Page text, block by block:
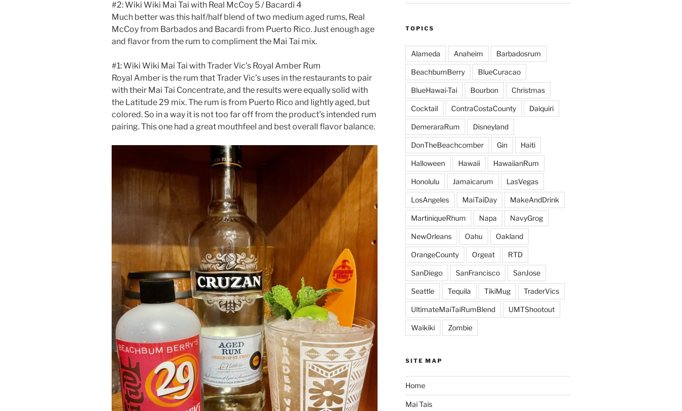
#2: Wiki Wiki Mai Tai with Real McCoy 5 / Bacardi 4
Much better was this half/half blend of two medium aged rums, Real
McCoy from Barbados and Bacardi from Puerto Rico. Just enough age
and flavor from the rum to compliment the Mai Tai mix.
#1: Wiki Wiki Mai Tai with Trader Vic’s Royal Amber Rum
Royal Amber is the rum that Trader Vic’s uses in the restaurants to pair
with their Mai Tai Concentrate, and the results were equally solid with
the Latitude 29 mix. The rum is from Puerto Rico and lightly aged, but
colored. So in a way it is not too far off from the product’s intended rum
pairing. This one had a great mouthfeel and best overall flavor balance.
TOPICS
Alameda Anaheim Barbadosrum
BeachbumBerry BlueCuracao
BlueHawai-Tai Bourbon Christmas
Cocktail ContraCostaCounty Daiquiri
DemeraraRum Disneyland
DonTheBeachcomber Gin Haiti
Halloween Hawaii HawaiianRum
Honolulu Jamaicarum LasVegas
LosAngeles MaiTaiDay MakeAndDrink
MartiniqueRhum Napa NavyGrog
NewOrleans Oahu Oakland
OrangeCounty Orgeat RTD
SanDiego SanFrancisco SanJose
Seattle Tequila TikiMug TraderVics
UltimateMaiTaiRumBlend UMTShootout
Waikiki Zombie
SITE MAP
Home
Mai Tais